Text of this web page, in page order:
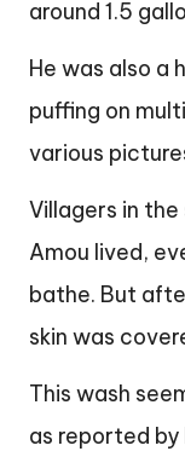
around 1.5
He was also a
puffing on
various
Villagers in
Amou lived,
bathe. But
skin was
This wash
as reported by